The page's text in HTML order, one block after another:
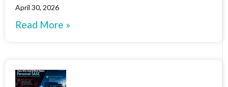
April 30, 2026
Read More »